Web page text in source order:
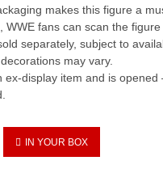
makes this figure a
WWE fans can scan the
separately, subject to
may vary.
ex-display item and is
IN YOUR BOX